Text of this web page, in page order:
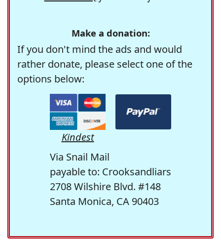
Make a donation:
If you don't mind the ads and would
rather donate, please select one of the
options below:
Kindest
Via Snail Mail
payable to: Crooksandliars
2708 Wilshire Blvd. #148
Santa Monica, CA 90403